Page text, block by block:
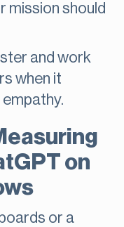
mission should
and work
when it
on
or a